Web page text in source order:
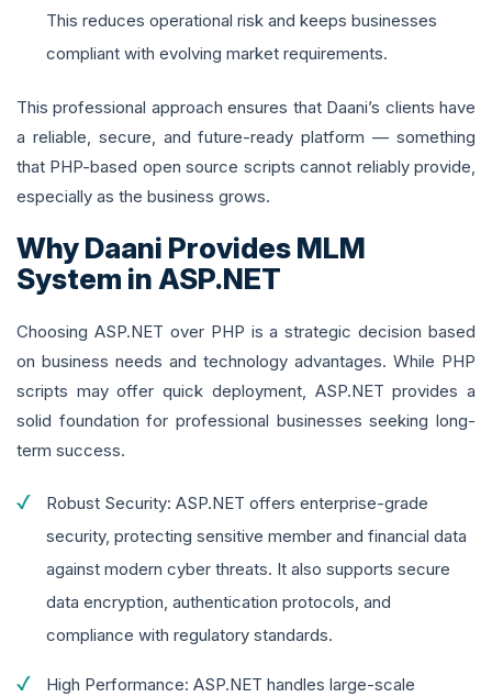
This reduces operational risk and keeps businesses
compliant with evolving market requirements.
This professional approach ensures that Daani’s clients have
a reliable, secure, and future-ready platform — something
that PHP-based open source scripts cannot reliably provide,
especially as the business grows.
Why Daani Provides MLM
System in ASP.NET
Choosing ASP.NET over PHP is a strategic decision based
on business needs and technology advantages. While PHP
scripts may offer quick deployment, ASP.NET provides a
solid foundation for professional businesses seeking long-
term success.
Robust Security: ASP.NET offers enterprise-grade
security, protecting sensitive member and financial data
against modern cyber threats. It also supports secure
data encryption, authentication protocols, and
compliance with regulatory standards.
High Performance: ASP.NET handles large-scale